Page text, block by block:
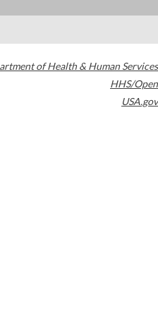
of Health & Human Services
HHS/Open
USA.gov